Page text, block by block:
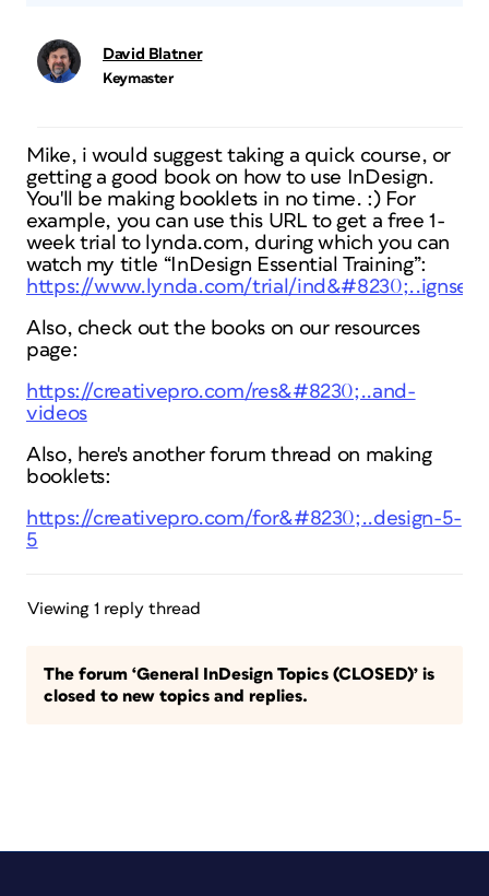
David Blatner
Keymaster
Mike, i would suggest taking a quick course, or
getting a good book on how to use InDesign.
You'll be making booklets in no time. :) For
example, you can use this URL to get a free 1-
week trial to lynda.com, during which you can
watch my title “InDesign Essential Training”:
https://www.lynda.com/trial/
Also, check out the books on our resources
page:
https://creativepro.com/res&#8230;..and-
videos
Also, here's another forum thread on making
booklets:
https://creativepro.com/for&#8230;..design-5-
5
Viewing 1 reply thread
The forum ‘General InDesign Topics (CLOSED)’ is
closed to new topics and replies.